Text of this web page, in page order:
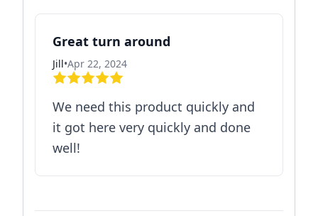
Great turn around
Jill•Apr 22, 2024
We need this product quickly and
it got here very quickly and done
well!